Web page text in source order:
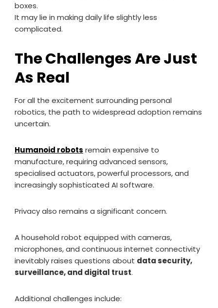
boxes.
It may lie in making daily life slightly less
complicated.
The Challenges Are Just
As Real
For all the excitement surrounding personal
robotics, the path to widespread adoption remains
uncertain.
Humanoid robots remain expensive to
manufacture, requiring advanced sensors,
specialised actuators, powerful processors, and
increasingly sophisticated AI software.
Privacy also remains a significant concern.
A household robot equipped with cameras,
microphones, and continuous internet connectivity
inevitably raises questions about data security,
surveillance, and digital trust.
Additional challenges include: